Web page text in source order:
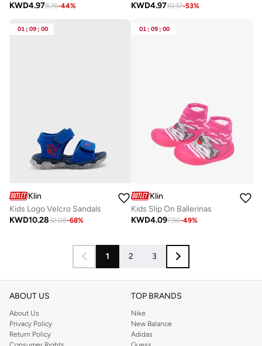
KWD4.978.76-44%
KWD4.9710.37-53%
01 : 09 : 00
Klin
Kids Logo Velcro Sandals
KWD10.2832.08-68%
01 : 09 : 00
Klin
Kids Slip On Ballerinas
KWD4.097.96-49%
1 2 3
ABOUT US
About Us
Privacy Policy
Return Policy
TOP BRANDS
Nike
New Balance
Adidas